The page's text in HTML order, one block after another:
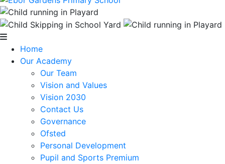
Home
Our Academy
Our Team
Vision and Values
Vision 2030
Contact Us
Governance
Ofsted
Personal Development
Pupil and Sports Premium